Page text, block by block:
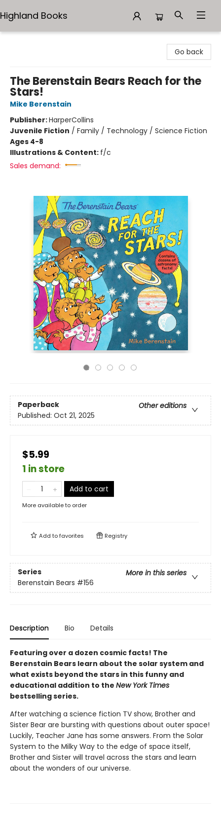
Highland Books
Go back
The Berenstain Bears Reach for the
Stars!
Mike Berenstain
Publisher:HarperCollins
Juvenile Fiction / Family / Technology / Science Fiction
Ages 4-8
Illustrations & Content: f/c
Sales demand:
Paperback
Other editions
Published: Oct 21, 2025
$5.99
1 in store
Add to cart
More available to order
Add tofavorites Registry
Series
More in this series
Berenstain Bears #156
Description Bio Details
Featuring over a dozen cosmic facts! The
Berenstain Bears learn about the solar system and
what exists beyond the stars in this funny and
educational addition to the New York Times
bestselling series.
After watching a science fiction TV show, Brother and
Sister Bear are bursting with questions about outer space!
Luckily, Teacher Jane has some answers. From the Solar
System to the Milky Way to the edge of space itself,
Brother and Sister will travel across the stars and learn
about the wonders of our universe.